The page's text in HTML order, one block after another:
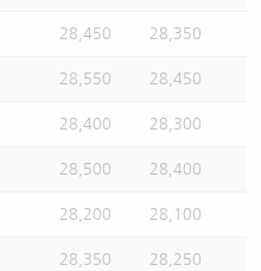
28,450 28,350
28,550 28,450
28,400 28,300
28,500 28,400
28,200 28,100
28,350 28,250